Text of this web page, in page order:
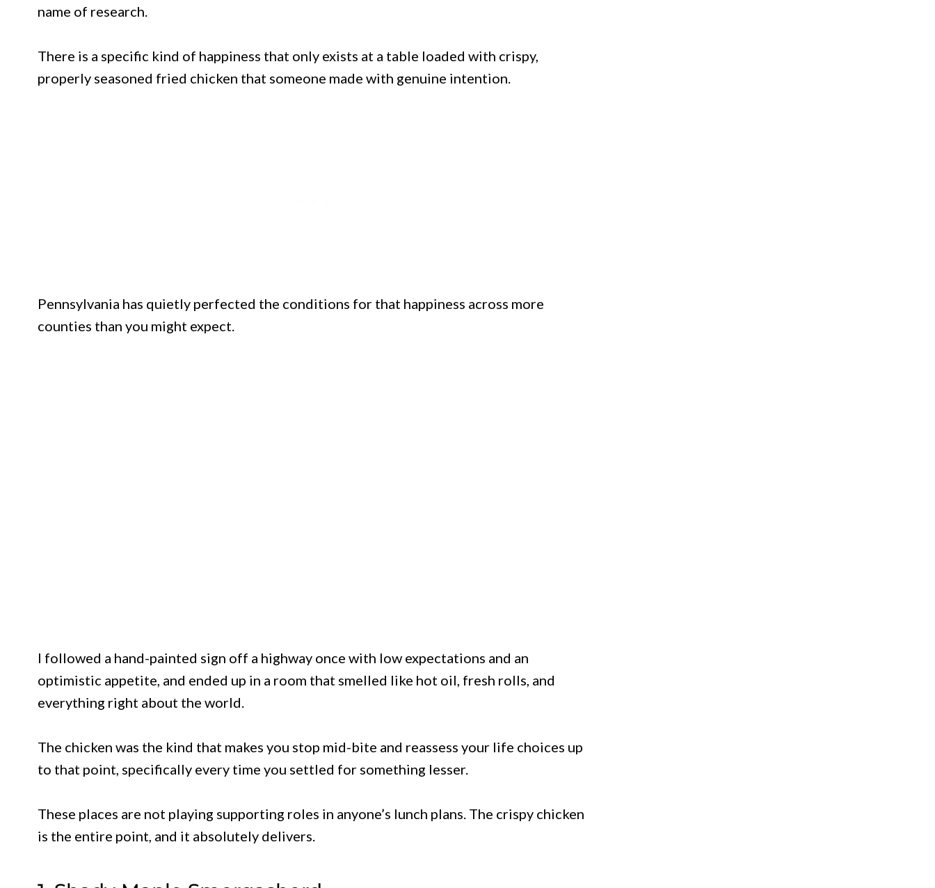
name of research.
There is a specific kind of happiness that only exists at a table loaded with crispy,
properly seasoned fried chicken that someone made with genuine intention.
Pennsylvania has quietly perfected the conditions for that happiness across more
counties than you might expect.
I followed a hand-painted sign off a highway once with low expectations and an
optimistic appetite, and ended up in a room that smelled like hot oil, fresh rolls, and
everything right about the world.
The chicken was the kind that makes you stop mid-bite and reassess your life choices up
to that point, specifically every time you settled for something lesser.
These places are not playing supporting roles in anyone’s lunch plans. The crispy chicken
is the entire point, and it absolutely delivers.